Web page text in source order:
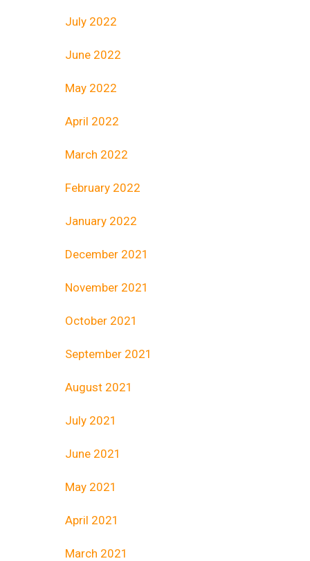
July 2022
June 2022
May 2022
April 2022
March 2022
February 2022
January 2022
December 2021
November 2021
October 2021
September 2021
August 2021
July 2021
June 2021
May 2021
April 2021
March 2021